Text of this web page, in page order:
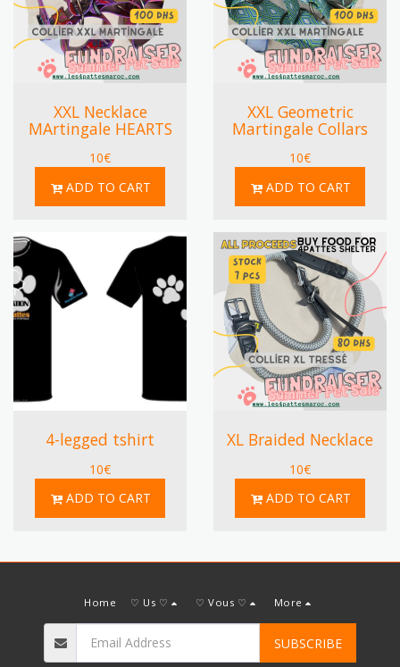
XXL Necklace
MArtingale HEARTS
10€
ADD TO CART
XXL Geometric
Martingale Collars
10€
ADD TO CART
4-legged tshirt
10€
ADD TO CART
XL Braided Necklace
10€
ADD TO CART
Home ♡ Us ♡ ♡ Vous ♡ More
SUBSCRIBE